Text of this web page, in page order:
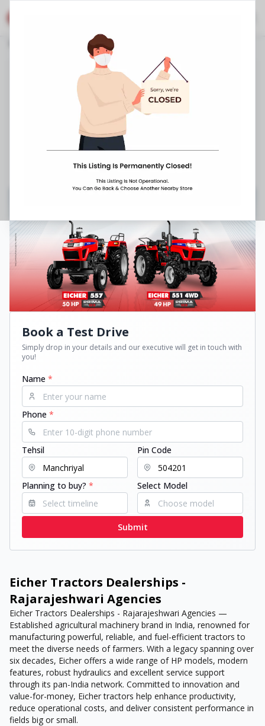
Manchriyal
Eicher Tractors Dealerships - Rajarajeshwari
Mancheriya Highway, Chennur
098669 38714
8:00 PM
Closed Now ▼
Request Appointment
Get Directions
Book a Test Drive
Simply drop in your details and our executive will get in touch with
you!
Name *
Phone *
Tehsil Pin Code
Planning to buy? * Select Model
Submit
Eicher Tractors Dealerships -
Rajarajeshwari Agencies
Eicher Tractors Dealerships - Rajarajeshwari Agencies —
Established agricultural machinery brand in India, renowned for
manufacturing powerful, reliable, and fuel-efficient tractors to
meet the diverse needs of farmers. With a legacy spanning over
six decades, Eicher offers a wide range of HP models, modern
features, robust hydraulics and excellent service support
through its pan-India network. Committed to innovation and
value-for-money, Eicher tractors help enhance productivity,
reduce operational costs, and deliver consistent performance in
fields big or small.